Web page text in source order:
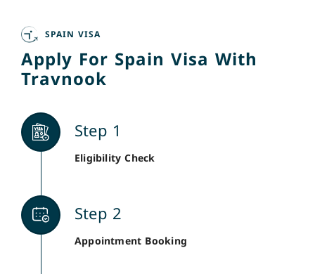
SPAIN VISA
Apply For Spain Visa With
Travnook
Step 1
Eligibility Check
Step 2
Appointment Booking